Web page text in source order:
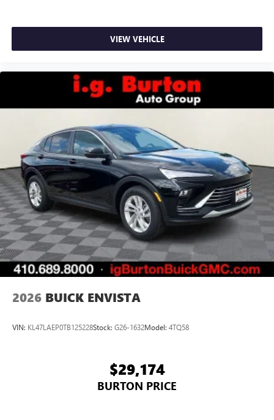
VIEW VEHICLE
2026 BUICK ENVISTA
VIN: KL47LAEP0TB125228Stock: G26-1632Model: 4TQ58
$29,174
BURTON PRICE